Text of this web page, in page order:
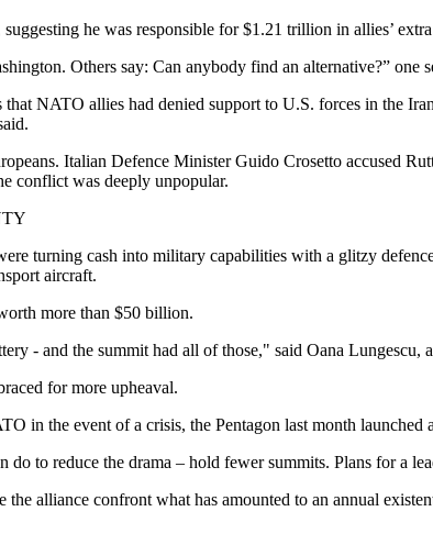
he was responsible for $1.21 trillion in allies’
Others say: Can anybody find an alternative?” one
that NATO allies had denied support to U.S. forces in the
Italian Defence Minister Guido Crosetto accused
conflict was deeply unpopular.
turning cash into military capabilities with a glitzy
aircraft.
more than $50 billion.
- and the summit had all of those," said Oana
for more upheaval.
in the event of a crisis, the Pentagon last month
to reduce the drama – hold fewer summits. Plans for a
the alliance confront what has amounted to an annual